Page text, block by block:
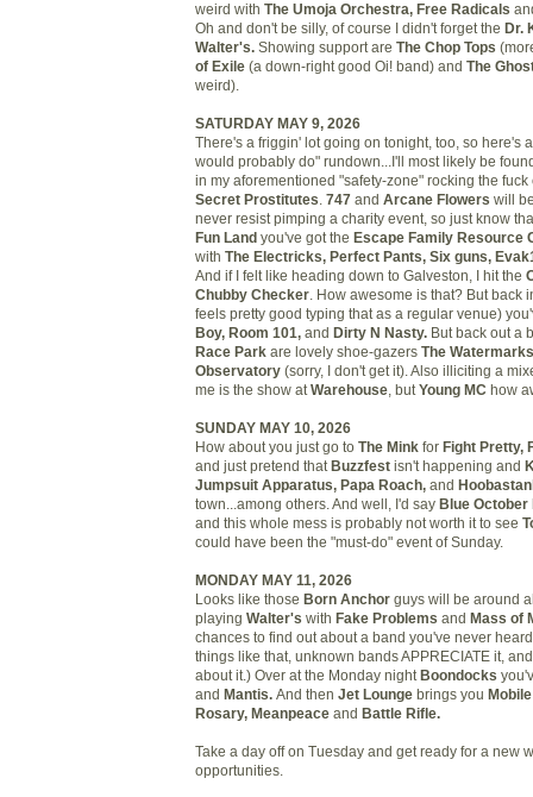
weird with The Umoja Orchestra, Free Radicals
Oh and don't be silly, of course I didn't forget the Dr.
Walter's. Showing support are The Chop Tops
of Exile (a down-right good Oi! band) and The
weird).
SATURDAY MAY 9, 2026
There's a friggin' lot going on tonight, too, so here's
would probably do" rundown...I'll most likely be
in my aforementioned "safety-zone" rocking the
Secret Prostitutes 747 and Arcane Flowers will
never resist pimping a charity event, so just know
Fun Land you've got the Escape Family Resource
with The Electricks, Perfect Pants, Six guns,
And if I felt like heading down to Galveston, I hit the
Chubby Checker . How awesome is that? But back
feels pretty good typing that as a regular venue)
Boy, Room 101, and Dirty N Nasty. But back out a
Race Park are lovely shoe-gazers The Watermarks
Observatory (sorry, I don't get it). Also illiciting a
me is the show at Warehouse , but Young MC how
SUNDAY MAY 10, 2026
How about you just go to The Mink for Fight Pretty,
and just pretend that Buzzfest isn't happening and
Jumpsuit Apparatus, Papa Roach, and
town...among others. And well, I'd say Blue October
and this whole mess is probably not worth it to see
could have been the "must-do" event of Sunday.
MONDAY MAY 11, 2026
Looks like those Born Anchor guys will be around
playing Walter's with Fake Problems and Mass of
chances to find out about a band you've never
things like that, unknown bands APPRECIATE it,
about it.) Over at the Monday night Boondocks
and Mantis. And then Jet Lounge brings you
Rosary, Meanpeace and Battle Rifle.
Take a day off on Tuesday and get ready for a new
opportunities.